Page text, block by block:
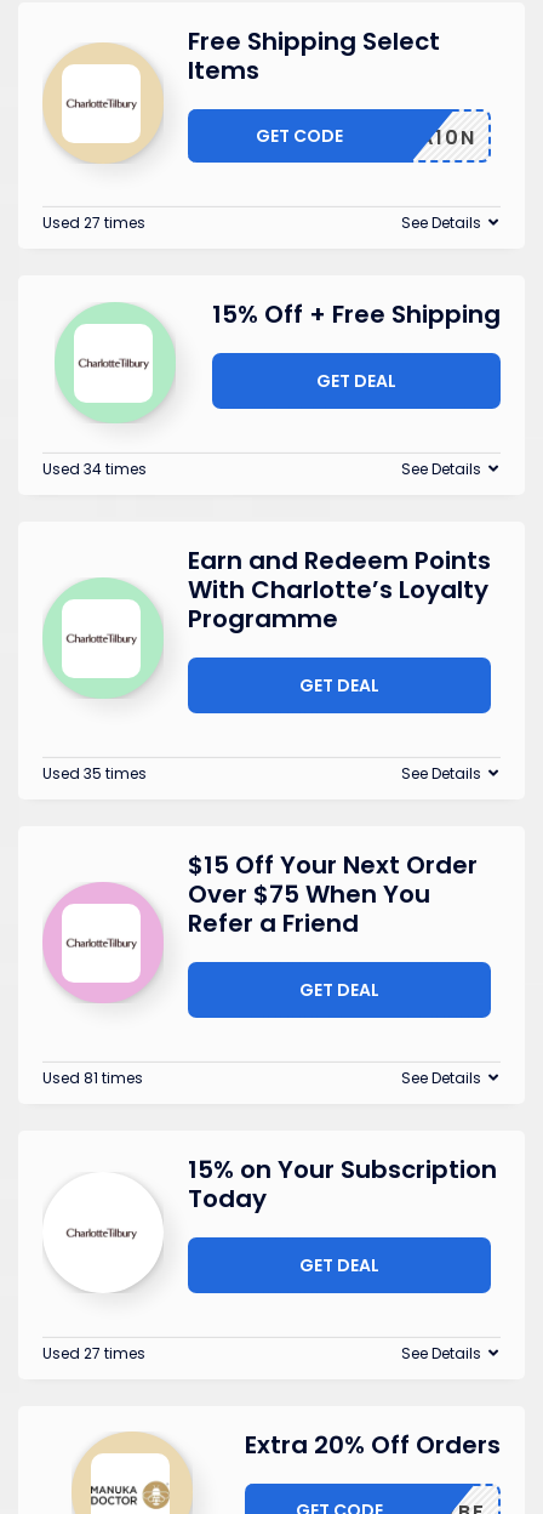
Free Shipping Select
Items
INAFA10N
GET CODE
Used 27 times See Details
15% Off + Free Shipping
GET DEAL
Used 34 times See Details
Earn and Redeem Points
With Charlotte’s Loyalty
Programme
GET DEAL
Used 35 times See Details
$15 Off Your Next Order
Over $75 When You
Refer a Friend
GET DEAL
Used 81 times See Details
15% on Your Subscription
Today
GET DEAL
Used 27 times See Details
Extra 20% Off Orders